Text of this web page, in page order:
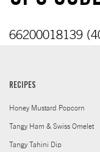
66200018139
RECIPES
Honey Mustard Popcorn
Tangy Ham & Swiss Omelet
Tangy Tahini Dip